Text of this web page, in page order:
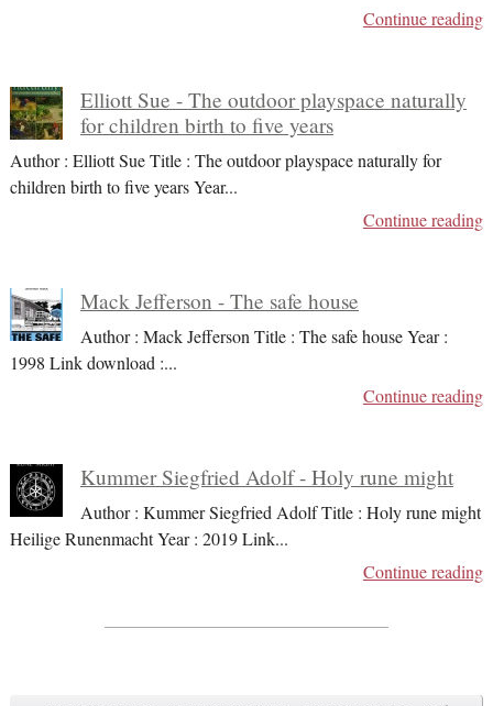
Continue reading
Elliott Sue - The outdoor playspace naturally
for children birth to five years
Author : Elliott Sue Title : The outdoor playspace naturally for
children birth to five years Year...
Continue reading
Mack Jefferson - The safe house
Author : Mack Jefferson Title : The safe house Year :
1998 Link download :...
Continue reading
Kummer Siegfried Adolf - Holy rune might
Author : Kummer Siegfried Adolf Title : Holy rune might
Heilige Runenmacht Year : 2019 Link...
Continue reading